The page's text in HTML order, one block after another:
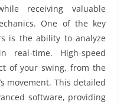
receiving valuable
One of the key
is the ability to analyze
real-time. High-speed
of your swing, from the
movement. This detailed
software, providing